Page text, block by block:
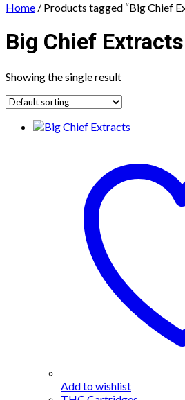
Home / Products tagged “Big Chief
Big Chief Extracts
Showing the single result
Add to wishlist